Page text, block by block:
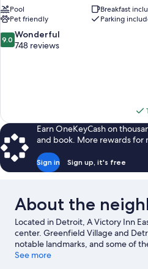
Pool
Breakfast
Pet friendly
Parking
9.0
out
9.0 Wonderful
748 reviews
Earn OneKeyCash on
and book. More rewards for
Sign in Sign up, it's free
About the
Located in Detroit, A Victory Inn
center. Greenfield Village and
notable landmarks, and some of
include Adventure Bay Family
See more